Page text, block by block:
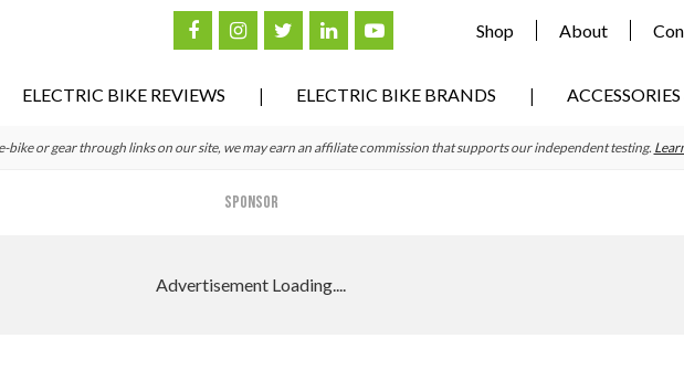
Shop About
ELECTRIC BIKE REVIEWS ELECTRIC BIKE BRANDS
bike or gear through links on our site, we may earn an affiliate commission that supports our independent testing.
SPONSOR